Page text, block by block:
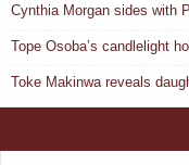
Cynthia Morgan sides with
Tope Osoba’s candlelight
Toke Makinwa reveals